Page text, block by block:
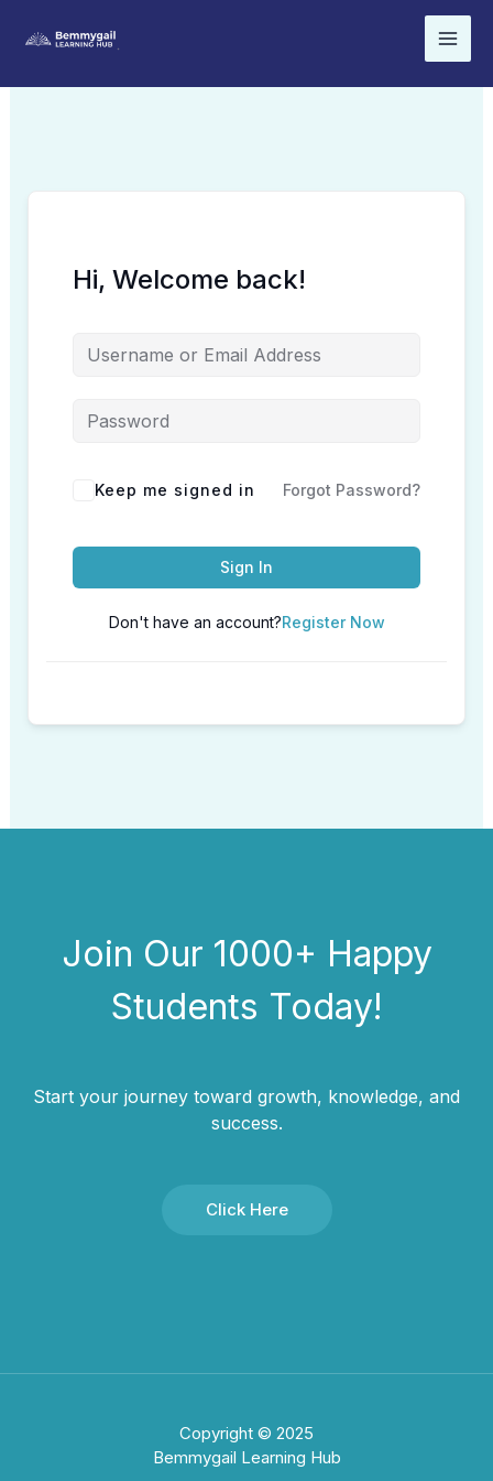
Hi, Welcome back!
Keep me signed in Forgot Password?
Sign In
Don't have an account?Register Now
Join Our 1000+ Happy
Students​ Today!
Start your journey toward growth, knowledge, and
success.
Click Here
Copyright © 2025
Bemmygail Learning Hub